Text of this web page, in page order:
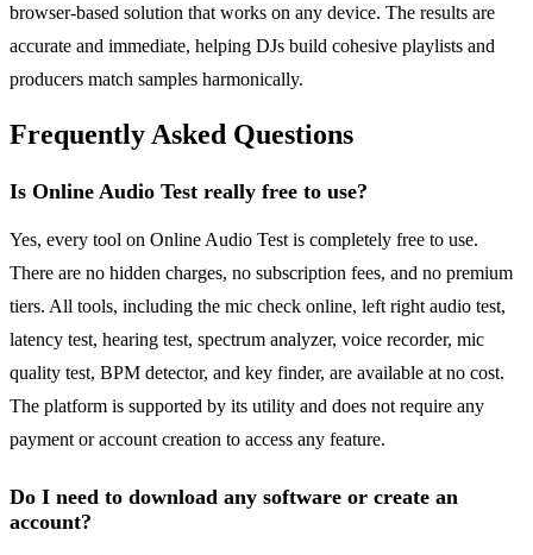
browser-based solution that works on any device. The results are
accurate and immediate, helping DJs build cohesive playlists and
producers match samples harmonically.
Frequently Asked Questions
Is Online Audio Test really free to use?
Yes, every tool on Online Audio Test is completely free to use.
There are no hidden charges, no subscription fees, and no premium
tiers. All tools, including the mic check online, left right audio test,
latency test, hearing test, spectrum analyzer, voice recorder, mic
quality test, BPM detector, and key finder, are available at no cost.
The platform is supported by its utility and does not require any
payment or account creation to access any feature.
Do I need to download any software or create an
account?